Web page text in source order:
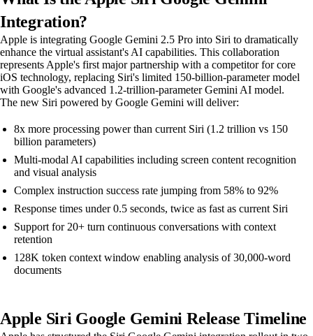
Integration?
Apple is integrating Google Gemini 2.5 Pro into Siri to dramatically
enhance the virtual assistant's AI capabilities. This collaboration
represents Apple's first major partnership with a competitor for core
iOS technology, replacing Siri's limited 150-billion-parameter model
with Google's advanced 1.2-trillion-parameter Gemini AI model.
The new Siri powered by Google Gemini will deliver:
8x more processing power than current Siri (1.2 trillion vs 150
billion parameters)
Multi-modal AI capabilities including screen content recognition
and visual analysis
Complex instruction success rate jumping from 58% to 92%
Response times under 0.5 seconds, twice as fast as current Siri
Support for 20+ turn continuous conversations with context
retention
128K token context window enabling analysis of 30,000-word
documents
Apple Siri Google Gemini Release Timeline